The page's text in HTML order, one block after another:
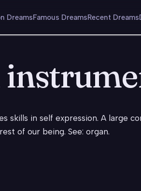
DreamsFamous DreamsRecent Dreams
skills in self expression. A large
of our being. See: organ.